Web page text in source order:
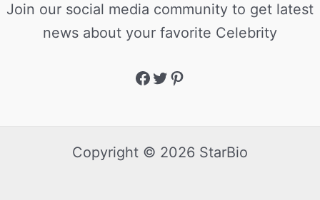
Join our social media community to get latest
news about your favorite Celebrity
Copyright © 2026 StarBio